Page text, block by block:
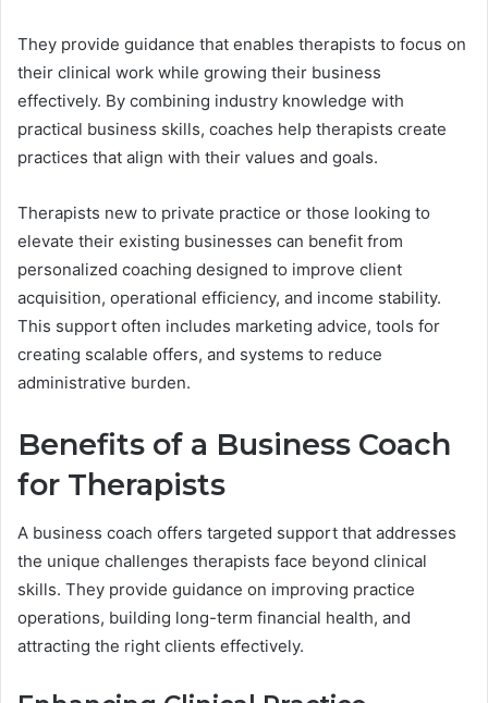
They provide guidance that enables therapists to focus on
their clinical work while growing their business
effectively. By combining industry knowledge with
practical business skills, coaches help therapists create
practices that align with their values and goals.
Therapists new to private practice or those looking to
elevate their existing businesses can benefit from
personalized coaching designed to improve client
acquisition, operational efficiency, and income stability.
This support often includes marketing advice, tools for
creating scalable offers, and systems to reduce
administrative burden.
Benefits of a Business Coach
for Therapists
A business coach offers targeted support that addresses
the unique challenges therapists face beyond clinical
skills. They provide guidance on improving practice
operations, building long-term financial health, and
attracting the right clients effectively.